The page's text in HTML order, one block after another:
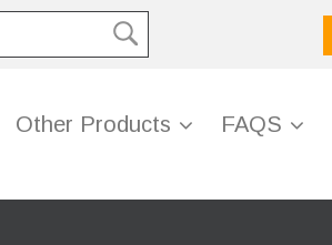
Other Products FAQS